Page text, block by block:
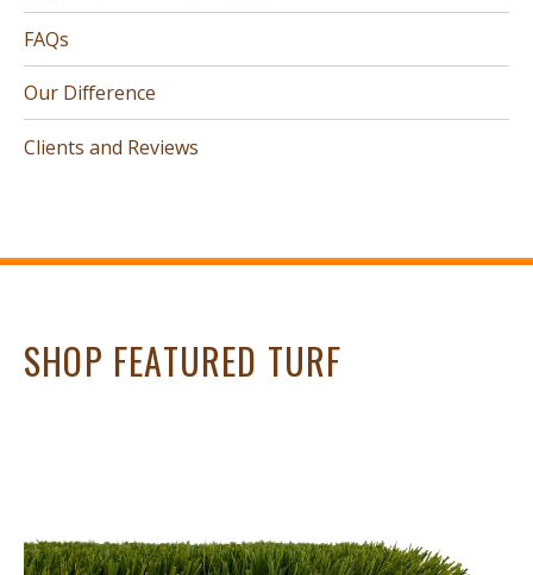
FAQs
Our Difference
Clients and Reviews
SHOP FEATURED TURF